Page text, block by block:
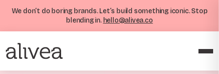
We don’t do boring brands. Let’s build something iconic. Stop
blending in. hello@alivea.co